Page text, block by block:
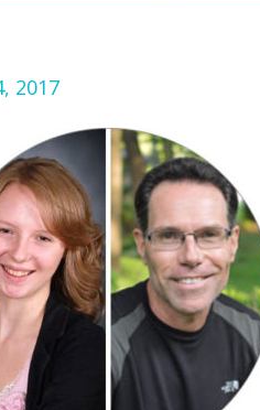
2017